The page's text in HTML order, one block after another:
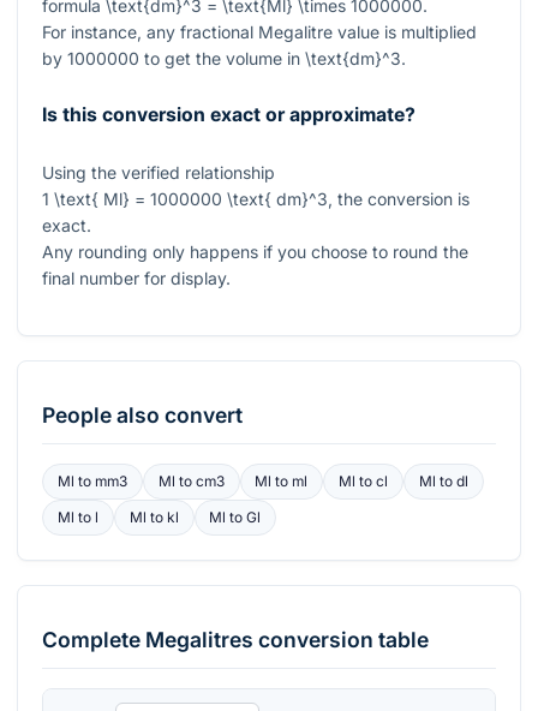
formula \text{dm}^3 = \text{Ml} \times 1000000.
For instance, any fractional Megalitre value is multiplied
by 1000000 to get the volume in \text{dm}^3.
Is this conversion exact or approximate?
Using the verified relationship
1 \text{ Ml} = 1000000 \text{ dm}^3, the conversion is
exact.
Any rounding only happens if you choose to round the
final number for display.
People also convert
Ml to mm3 Ml to cm3 Ml to ml Ml tocl Ml todl
Ml to l Ml to kl Ml toGl
Complete Megalitres conversion table